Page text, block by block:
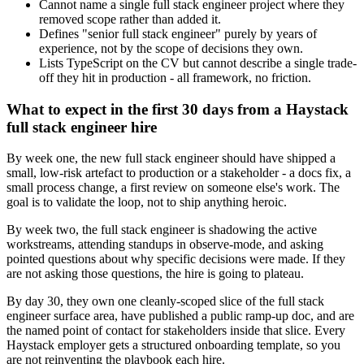
Cannot name a single full stack engineer project where they
removed scope rather than added it.
Defines "senior full stack engineer" purely by years of
experience, not by the scope of decisions they own.
Lists TypeScript on the CV but cannot describe a single trade-
off they hit in production - all framework, no friction.
What to expect in the first 30 days from a Haystack
full stack engineer hire
By week one, the new full stack engineer should have shipped a
small, low-risk artefact to production or a stakeholder - a docs fix, a
small process change, a first review on someone else's work. The
goal is to validate the loop, not to ship anything heroic.
By week two, the full stack engineer is shadowing the active
workstreams, attending standups in observe-mode, and asking
pointed questions about why specific decisions were made. If they
are not asking those questions, the hire is going to plateau.
By day 30, they own one cleanly-scoped slice of the full stack
engineer surface area, have published a public ramp-up doc, and are
the named point of contact for stakeholders inside that slice. Every
Haystack employer gets a structured onboarding template, so you
are not reinventing the playbook each hire.